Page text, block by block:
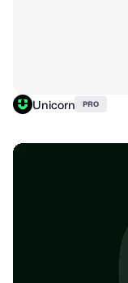
Unicorn PRO